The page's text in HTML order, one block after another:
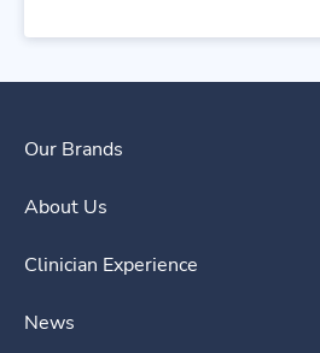
Our Brands
About Us
Clinician Experience
News